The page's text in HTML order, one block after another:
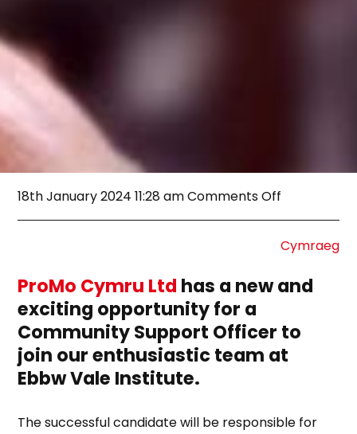
18th January 2024 11:28 amComments Off
Job
Community
Officer
Cymraeg
ProMo Cymru Ltd has a new and
exciting opportunity for a
Community Support Officer to
join our enthusiastic team at
Ebbw Vale Institute.
The successful candidate will be responsible for